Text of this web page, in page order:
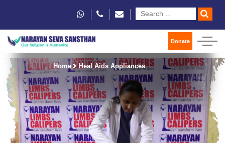
Donate
Home Heal Aids Appliances